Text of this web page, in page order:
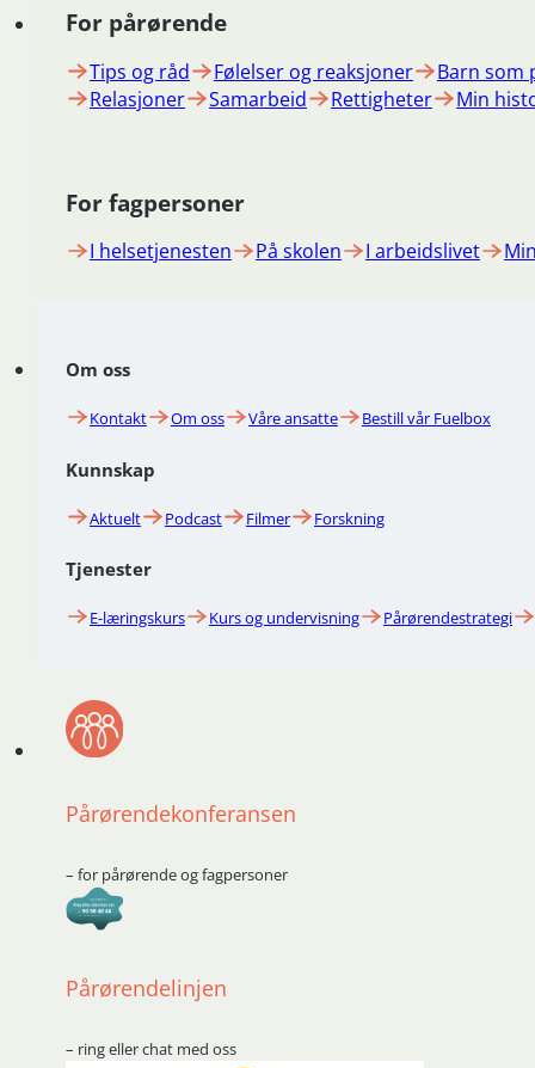
For pårørende
Tips og råd Følelser og reaksjoner
Barn som
Relasjoner
Samarbeid Rettigheter Min
For fagpersoner
I helsetjenesten På skolen I arbeidslivet
Om oss
Kontakt Om oss Våre ansatte Bestill vår Fuelbox
Kunnskap
Aktuelt Podcast Filmer Forskning
Tjenester
E-læringskurs Kurs og undervisning Pårørendestrategi
Pårørendekonferansen
– for pårørende og fagpersoner
Pårørendelinjen
– ring eller chat med oss